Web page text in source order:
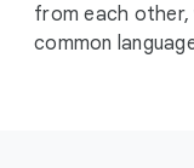
from each other,
common